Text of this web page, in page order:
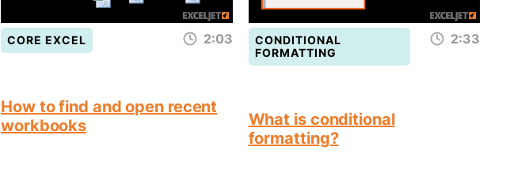
CORE EXCEL 2:03
How to find and open recent
workbooks
CONDITIONAL
FORMATTING
2:33
What is conditional
formatting?